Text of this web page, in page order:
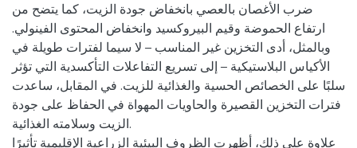
ضرب الأغصان بالعصي بانخفاض جودة الزيت، كما يتضح من
ارتفاع الحموضة وقيم البيروكسيد وانخفاض المحتوى الفينولي.
وبالمثل، أدى التخزين غير المناسب – لا سيما لفترات طويلة في
الأكياس البلاستيكية – إلى تسريع التفاعلات التأكسدية التي تؤثر
سلبًا على الخصائص الحسية والغذائية للزيت. في المقابل، ساعدت
فترات التخزين القصيرة والحاويات المهواة في الحفاظ على جودة
الزيت وسلامته الغذائية.
علاوة على ذلك، أظهرت الظروف البيئية الزراعية الإقليمية تأثيرًا